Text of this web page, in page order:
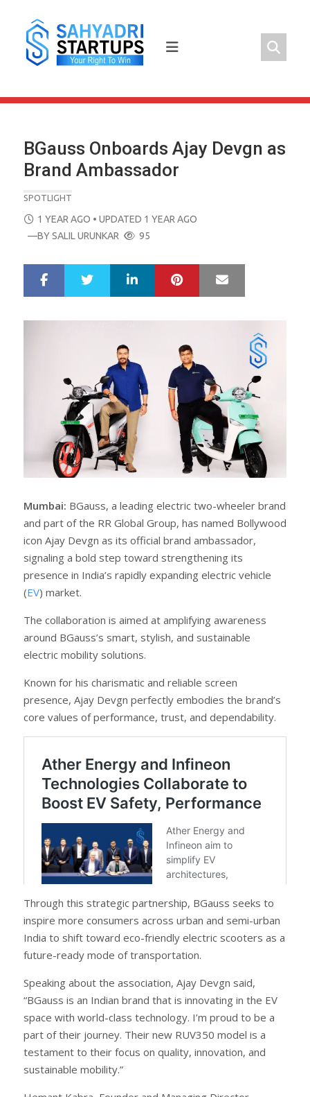
content
BGauss Onboards Ajay Devgn as
Brand Ambassador
SPOTLIGHT
POSTED
ON
1 YEAR AGO • UPDATED 1 YEAR AGO
—BYSALIL URUNKAR 95
r
e
LinkedIn Pinterest
Mumbai: BGauss, a leading electric two-wheeler brand
and part of the RR Global Group, has named Bollywood
icon Ajay Devgn as its official brand ambassador,
signaling a bold step toward strengthening its
presence in India’s rapidly expanding electric vehicle
(EV) market.
The collaboration is aimed at amplifying awareness
around BGauss’s smart, stylish, and sustainable
electric mobility solutions.
Known for his charismatic and reliable screen
presence, Ajay Devgn perfectly embodies the brand’s
core values of performance, trust, and dependability.
Through this strategic partnership, BGauss seeks to
inspire more consumers across urban and semi-urban
India to shift toward eco-friendly electric scooters as a
future-ready mode of transportation.
Speaking about the association, Ajay Devgn said,
“BGauss is an Indian brand that is innovating in the EV
space with world-class technology. I’m proud to be a
part of their journey. Their new RUV350 model is a
testament to their focus on quality, innovation, and
sustainable mobility.”